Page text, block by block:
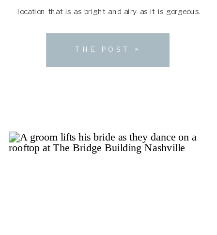
THE POST >
location that is as bright and airy as it is gorgeous.